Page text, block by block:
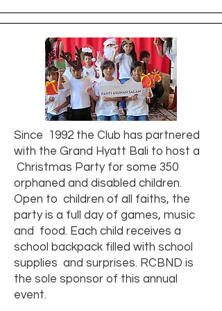
Since 1992 the Club has partnered
with the Grand Hyatt Bali to host a
Christmas Party for some 350
orphaned and disabled children.
Open to children of all faiths, the
party is a full day of games, music
and food. Each child receives a
school backpack filled with school
supplies and surprises. RCBND is
the sole sponsor of this annual
event.